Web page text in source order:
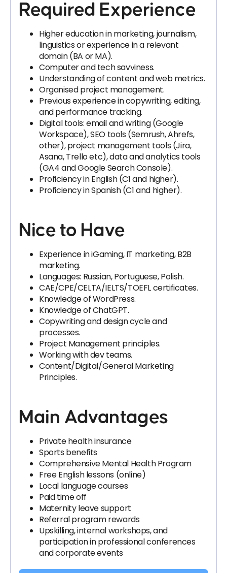
Required Experience
Higher education in marketing, journalism,
linguistics or experience in a relevant
domain (BA or MA).
Computer and tech savviness.
Understanding of content and web metrics.
Organised project management.
Previous experience in copywriting, editing,
and performance tracking.
Digital tools: email and writing (Google
Workspace), SEO tools (Semrush, Ahrefs,
other), project management tools (Jira,
Asana, Trello etc), data and analytics tools
(GA4 and Google Search Console).
Proficiency in English (C1 and higher).
Proficiency in Spanish (C1 and higher).
Nice to Have
Experience in iGaming, IT marketing, B2B
marketing.
Languages: Russian, Portuguese, Polish.
CAE/CPE/CELTA/IELTS/TOEFL certificates.
Knowledge of WordPress.
Knowledge of ChatGPT.
Copywriting and design cycle and
processes.
Project Management principles.
Working with dev teams.
Content/Digital/General Marketing
Principles.
Main Advantages
Private health insurance
Sports benefits
Comprehensive Mental Health Program
Free English lessons (online)
Local language courses
Paid time off
Maternity leave support
Referral program rewards
Upskilling, internal workshops, and
participation in professional conferences
and corporate events